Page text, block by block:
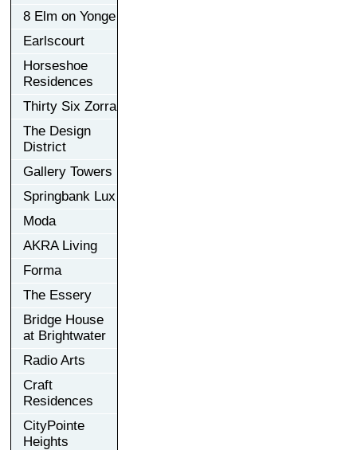
8 Elm on Yonge
Earlscourt
Horseshoe
Residences
Thirty Six Zorra
The Design
District
Gallery Towers
Springbank Lux
Moda
AKRA Living
Forma
The Essery
Bridge House
at Brightwater
Radio Arts
Craft
Residences
CityPointe
Heights